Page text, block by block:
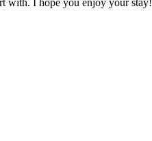
with. I hope you enjoy your stay!